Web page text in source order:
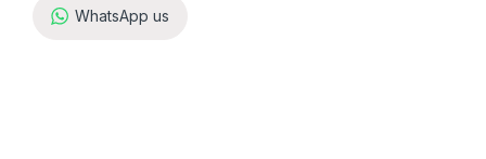
WhatsApp us